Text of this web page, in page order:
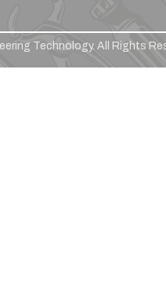
Technology. All Rights